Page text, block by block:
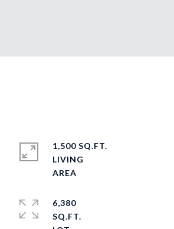
1,500 SQ.FT.
LIVING
6,380
SQ.FT.